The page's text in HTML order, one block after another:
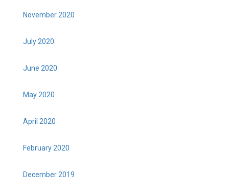
November 2020
July 2020
June 2020
May 2020
April 2020
February 2020
December 2019